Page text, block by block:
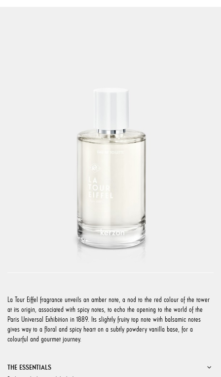
La Tour Eiffel fragrance unveils an amber note, a nod to the red colour of the tower
at its origin, associated with spicy notes, to echo the opening to the world of the
Paris Universal Exhibition in 1889. Its slightly fruity top note with balsamic notes
gives way to a floral and spicy heart on a subtly powdery vanilla base, for a
colourful and gourmet journey.
THE ESSENTIALS